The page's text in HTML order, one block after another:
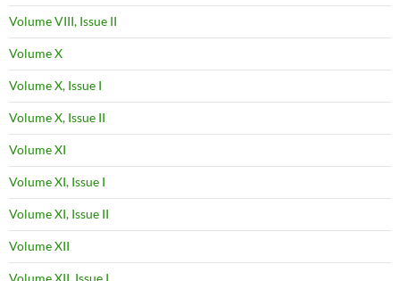
Volume VIII, Issue II
Volume X
Volume X, Issue I
Volume X, Issue II
Volume XI
Volume XI, Issue I
Volume XI, Issue II
Volume XII